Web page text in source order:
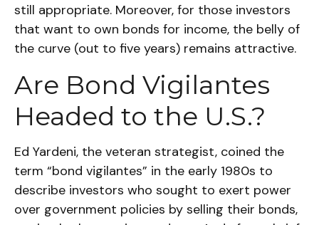
still appropriate. Moreover, for those investors
that want to own bonds for income, the belly of
the curve (out to five years) remains attractive.
Are Bond Vigilantes
Headed to the U.S.?
Ed Yardeni, the veteran strategist, coined the
term “bond vigilantes” in the early 1980s to
describe investors who sought to exert power
over government policies by selling their bonds,